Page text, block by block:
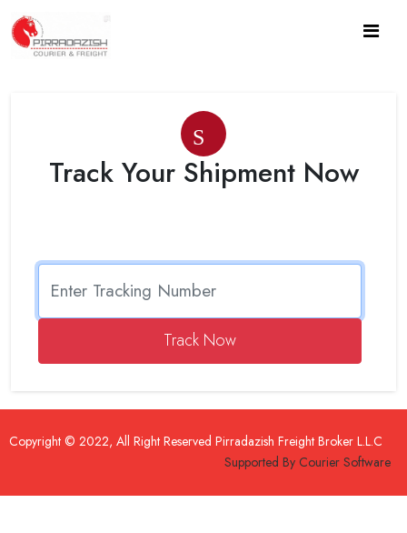
Search
Track Your Shipment Now
Track Now
Copyright © 2022, All Right Reserved Pirradazish Freight Broker L.L.C
Supported By Courier Software